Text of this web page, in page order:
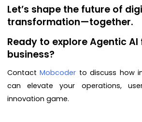
Let’s shape the future of
transformation—together.
Ready to explore Agentic
business?
ContactMobcoder to discuss how
can elevate your operations,
innovation game.